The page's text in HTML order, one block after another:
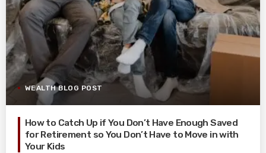
WEALTH BLOG POST
How to Catch Up if You Don’t Have Enough Saved
for Retirement so You Don’t Have to Move in with
Your Kids